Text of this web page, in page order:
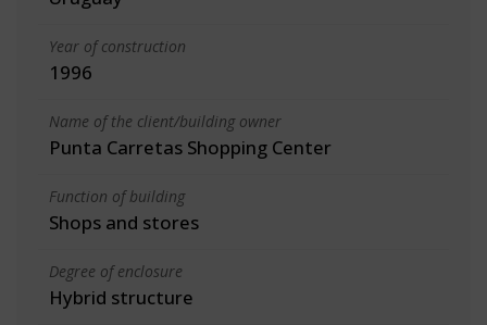
Year of construction
1996
Name of the client/building owner
Punta Carretas Shopping Center
Function of building
Shops and stores
Degree of enclosure
Hybrid structure